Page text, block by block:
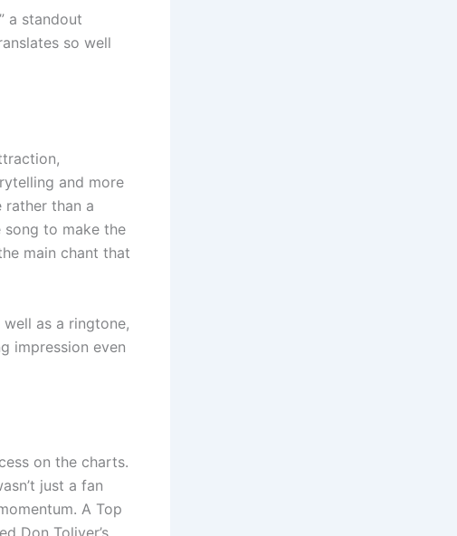
a standout
so well
and more
than a
song to make the
main chant that
as a ringtone,
impression even
on the charts.
just a fan
A Top